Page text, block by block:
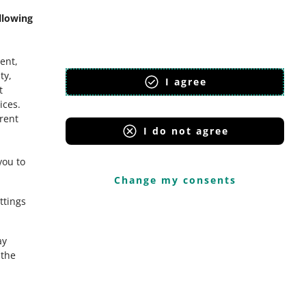
.
to
I agree
I do not agree
Change my consents